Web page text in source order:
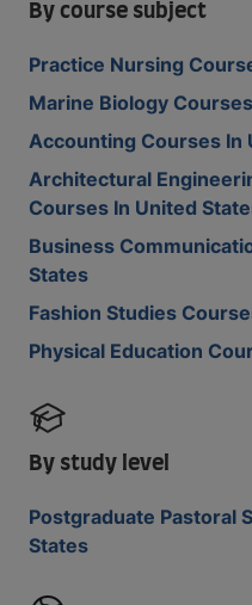
By course subject
Practice Nursing
Marine Biology
Accounting Courses In
Architectural
Courses In United
Business
States
Fashion Studies
Physical Education
By study level
Postgraduate Pastoral
States